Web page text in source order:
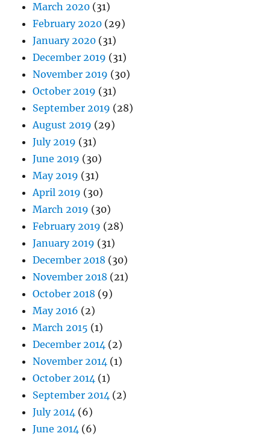
March 2020 (31)
February 2020 (29)
January 2020 (31)
December 2019 (31)
November 2019 (30)
October 2019 (31)
September 2019 (28)
August 2019 (29)
July 2019 (31)
June 2019 (30)
May 2019 (31)
April 2019 (30)
March 2019 (30)
February 2019 (28)
January 2019 (31)
December 2018 (30)
November 2018 (21)
October 2018 (9)
May 2016 (2)
March 2015 (1)
December 2014 (2)
November 2014 (1)
October 2014 (1)
September 2014 (2)
July 2014 (6)
June 2014 (6)